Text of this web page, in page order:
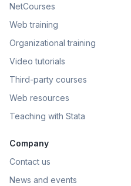
NetCourses
Web training
Organizational training
Video tutorials
Third-party courses
Web resources
Teaching with Stata
Company
Contact us
News and events